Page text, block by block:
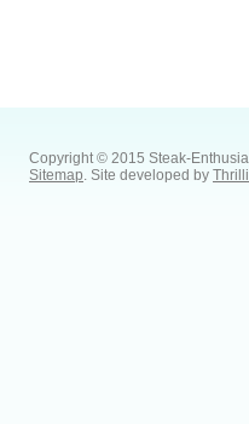
Copyright © 2015 Steak-
Sitemap. Site developed by